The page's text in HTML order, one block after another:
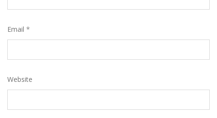
Email *
Website